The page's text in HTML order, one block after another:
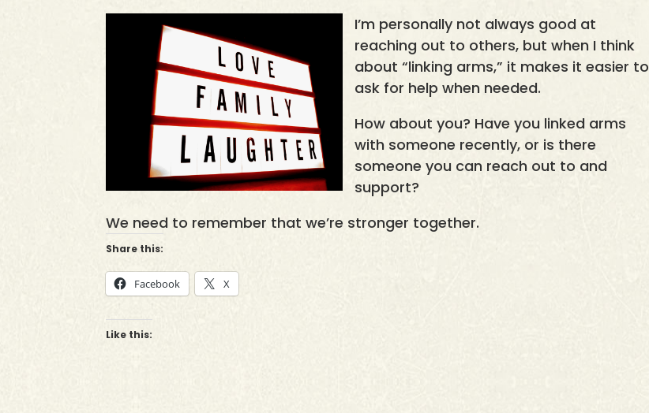
I’m personally not always good at
reaching out to others, but when I think
about “linking arms,” it makes it easier to
ask for help when needed.
How about you? Have you linked arms
with someone recently, or is there
someone you can reach out to and
support?
We need to remember that we’re stronger together.
Share this:
Facebook X
Like this: